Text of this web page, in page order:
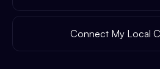
Connect My Local